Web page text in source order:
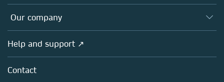
Editors
Open science
Policies
Overview
Products
Licensing
Our company
Overview
About us
Careers
Help and support ↗
Contact